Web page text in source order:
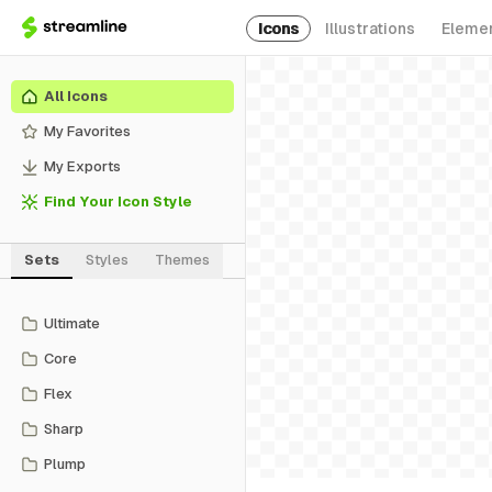
Icons Illustrations
All Icons
My Favorites
My Exports
Find Your Icon Style
Sets Styles Themes
Ultimate
Core
Flex
Sharp
Plump